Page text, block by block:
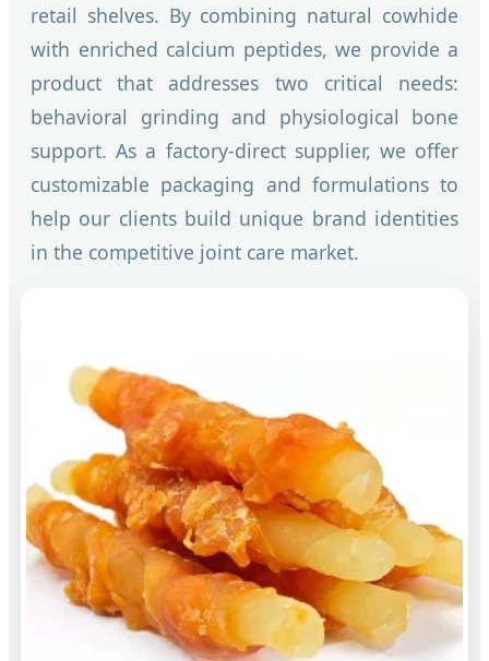
retail shelves. By combining natural cowhide
with enriched calcium peptides, we provide a
product that addresses two critical needs:
behavioral grinding and physiological bone
support. As a factory-direct supplier, we offer
customizable packaging and formulations to
help our clients build unique brand identities
in the competitive joint care market.